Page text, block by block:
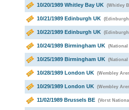
10/20/1989 Whitley Bay UK (Whitley
10/21/1989 Edinburgh UK
10/22/1989 Edinburgh UK
10/24/1989 Birmingham UK
10/25/1989 Birmingham UK
10/28/1989 London UK (Wembley
10/29/1989 London UK (Wembley
11/02/1989 Brussels BE (Vorst